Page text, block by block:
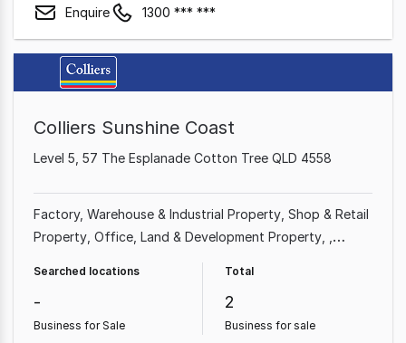
Enquire 1300 *** ***
Colliers Sunshine Coast
Level 5, 57 The Esplanade Cotton Tree QLD 4558
Factory, Warehouse & Industrial Property Shop & Retail
Property Office Land & Development Property
Medical & Consulting Property
Searched locations
-
Business for Sale
Total
2
Business for sale